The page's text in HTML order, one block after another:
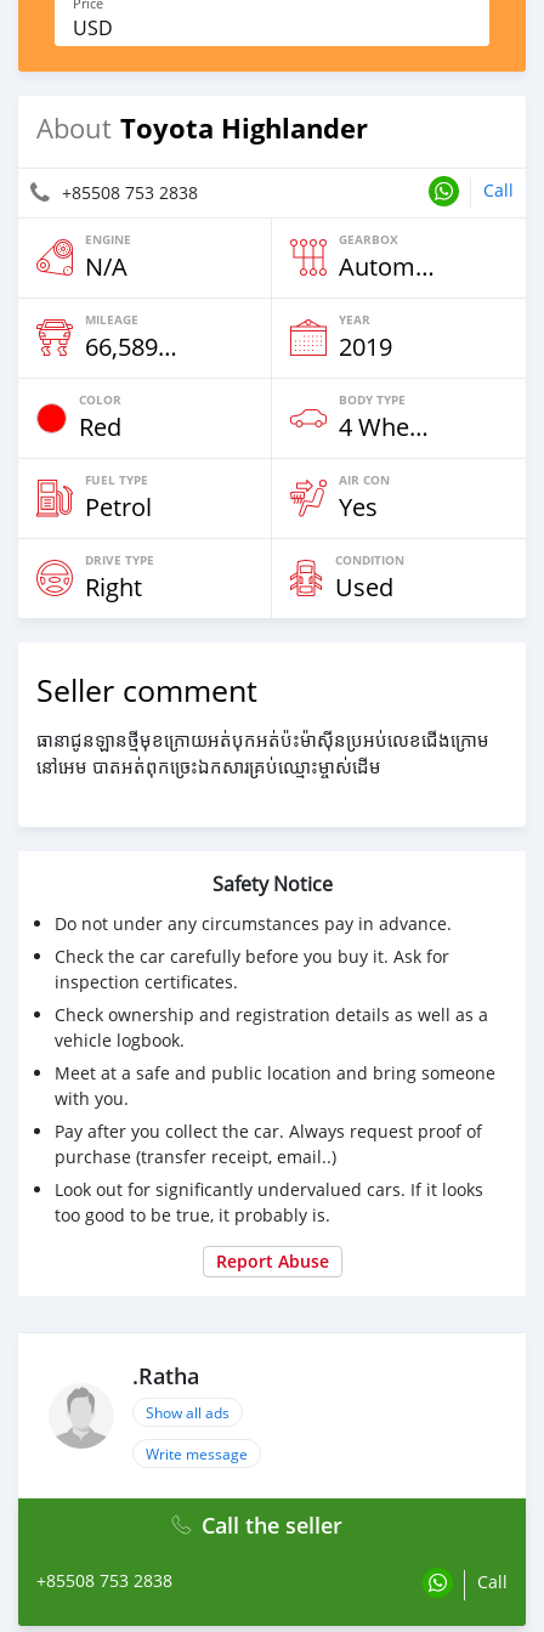
USD
About Toyota Highlander
+85508 753 2838 Call
ENGINE
N/A
GEARBOX
Automatic
MILEAGE
66,589 Km
YEAR
2019
COLOR
Red
BODY TYPE
4 Wheel Drives & SUVs
FUEL TYPE
Petrol
AIR CON
Yes
DRIVE TYPE
Right
CONDITION
Used
Seller comment
ធានាជូនឡានថ្មីមុខក្រោយអត់បុកអត់ប៉ះម៉ាសុីនប្រអប់លេខជើងក្រោម
នៅអេម បាតអត់ពុកច្រេះឯកសារគ្រប់ឈ្មោះម្ចាស់ដើម
Safety Notice
Do not under any circumstances pay in advance.
Check the car carefully before you buy it. Ask for
inspection certificates.
Check ownership and registration details as well as a
vehicle logbook.
Meet at a safe and public location and bring someone
with you.
Pay after you collect the car. Always request proof of
purchase (transfer receipt, email..)
Look out for significantly undervalued cars. If it looks
too good to be true, it probably is.
Report Abuse
.Ratha
Show all ads
Write message
Call the seller
+85508 753 2838 Call